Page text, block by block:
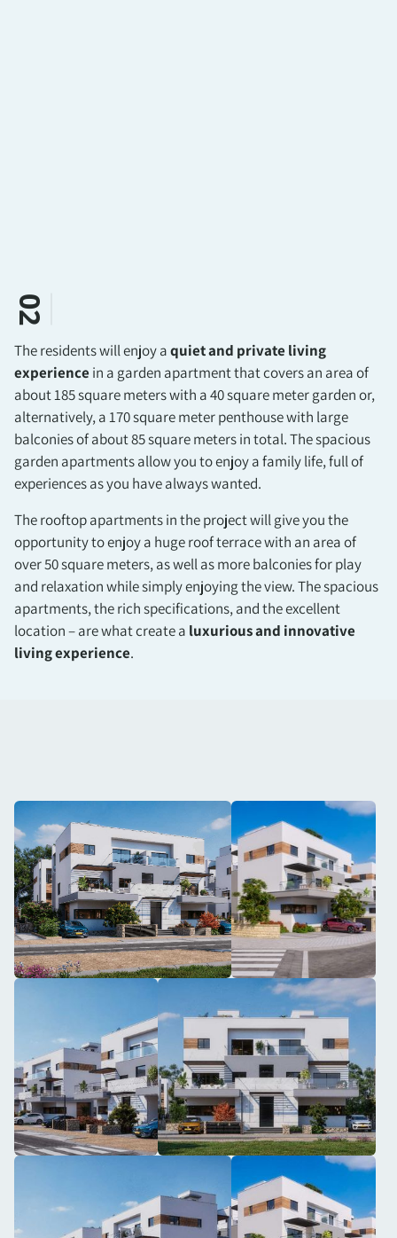
02
The residents will enjoy aquiet and private living
experience in a garden apartment that covers an area of
about 185 square meters with a 40 square meter garden or,
alternatively, a 170 square meter penthouse with large
balconies of about 85 square meters in total. The spacious
garden apartments allow you to enjoy a family life, full of
experiences as you have always wanted.
The rooftop apartments in the project will give you the
opportunity to enjoy a huge roof terrace with an area of
over 50 square meters, as well as more balconies for play
and relaxation while simply enjoying the view. The spacious
apartments, the rich specifications, and the excellent
location – are what create a luxurious and innovative
living experience.